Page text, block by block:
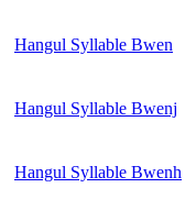
Hangul Syllable Bwen
Hangul Syllable Bwenj
Hangul Syllable Bwenh